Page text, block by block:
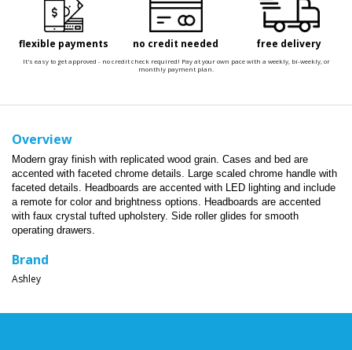
flexible payments no credit needed free delivery
It's easy to get approved - no credit check required! Pay at your own pace with a weekly, bi-weekly, or
monthly payment plan.
Overview
Modern gray finish with replicated wood grain. Cases and bed are
accented with faceted chrome details. Large scaled chrome handle with
faceted details. Headboards are accented with LED lighting and include
a remote for color and brightness options. Headboards are accented
with faux crystal tufted upholstery. Side roller glides for smooth
operating drawers.
Brand
Ashley